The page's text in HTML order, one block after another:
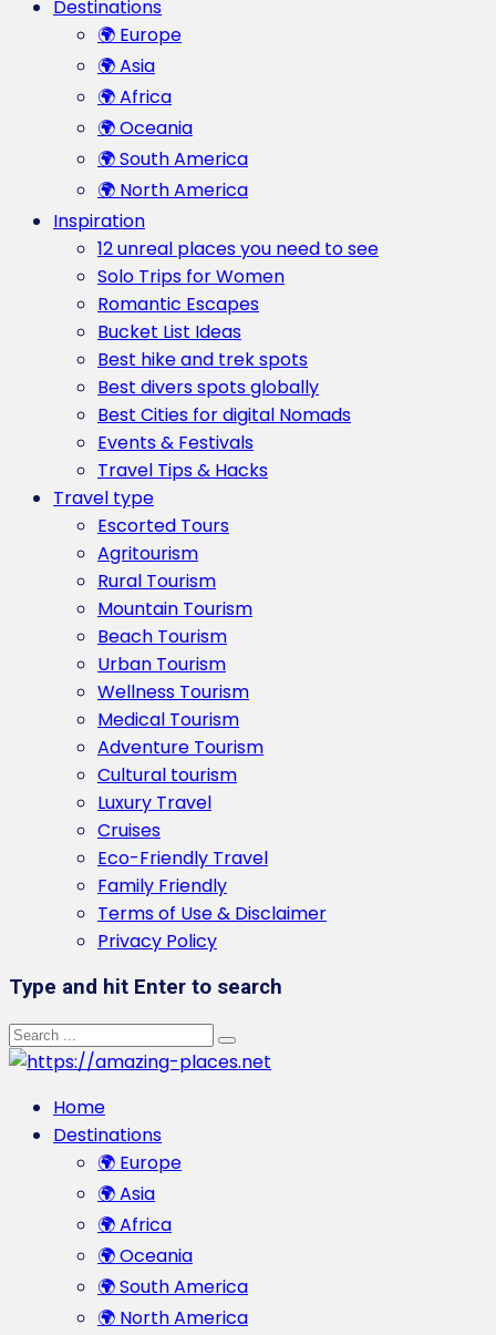
Destinations
🌍 Europe
🌍 Asia
🌍 Africa
🌍 Oceania
🌍 South America
🌍 North America
Inspiration
12 unreal places you need to see
Solo Trips for Women
Romantic Escapes
Bucket List Ideas
Best hike and trek spots
Best divers spots globally
Best Cities for digital Nomads
Events & Festivals
Travel Tips & Hacks
Travel type
Escorted Tours
Agritourism
Rural Tourism
Mountain Tourism
Beach Tourism
Urban Tourism
Wellness Tourism
Medical Tourism
Adventure Tourism
Cultural tourism
Luxury Travel
Cruises
Eco-Friendly Travel
Family Friendly
Terms of Use & Disclaimer
Privacy Policy
Type and hit Enter to search
Home
Destinations
🌍 Europe
🌍 Asia
🌍 Africa
🌍 Oceania
🌍 South America
🌍 North America